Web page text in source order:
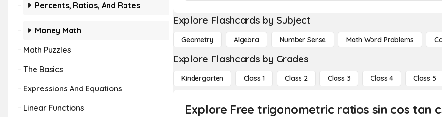
Percents, Ratios, And Rates
Money Math
Math Puzzles
The Basics
Expressions And Equations
Linear Functions
Explore Flashcards by Subject
Geometry Algebra Number Sense Math Word Problems
Explore Flashcards by Grades
Kindergarten Class 1 Class 2 Class 3 Class 4 Class 5
Explore Free trigonometric ratios sin cos tan